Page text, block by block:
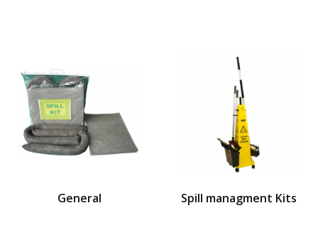
General Spill managment Kits